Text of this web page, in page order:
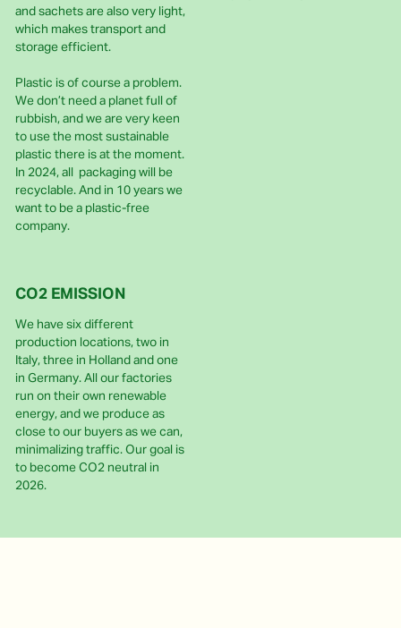
and sachets are also very light,
which makes transport and
storage efficient.
Plastic is of course a problem.
We don’t need a planet full of
rubbish, and we are very keen
to use the most sustainable
plastic there is at the moment.
In 2024, all packaging will be
recyclable. And in 10 years we
want to be a plastic-free
company.
CO2 EMISSION
We have six different
production locations, two in
Italy, three in Holland and one
in Germany. All our factories
run on their own renewable
energy, and we produce as
close to our buyers as we can,
minimalizing traffic. Our goal is
to become CO2 neutral in
2026.